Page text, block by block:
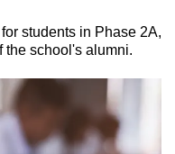
students in Phase 2A,
the school's alumni.